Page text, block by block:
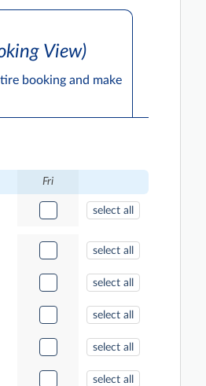
View)
booking and make
Fri
select all
select all
select all
select all
select all
select all